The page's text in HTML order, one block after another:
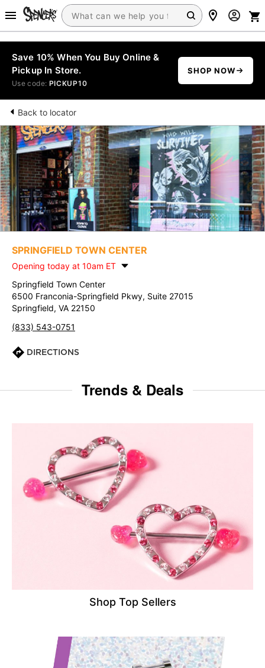
Save 10% When You Buy Online &
Pickup In Store.
Use code: PICKUP10
SHOP NOW
Back to locator
SPRINGFIELD TOWN CENTER
Opening today at 10am ET
Springfield Town Center
6500 Franconia-Springfield Pkwy, Suite 27015
Springfield, VA 22150
(833) 543-0751
DIRECTIONS
Trends & Deals
Shop Top Sellers